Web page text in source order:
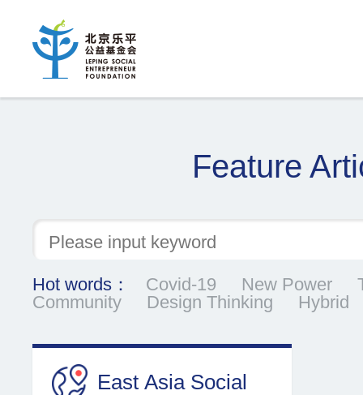
Feature
Hot words： Covid-19 New Power
Community
Design Thinking Hybrid
East Asia Social